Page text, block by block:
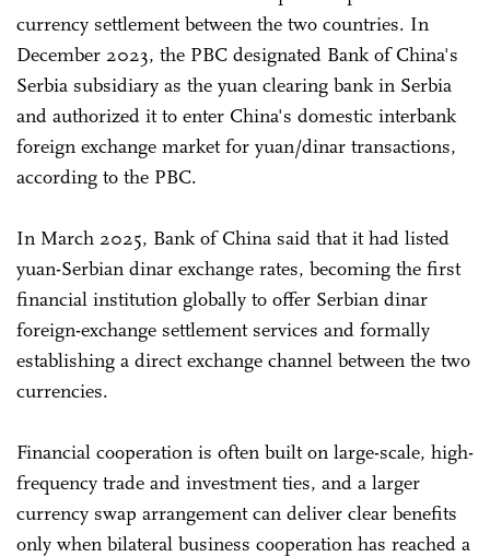
currency settlement between the two countries. In
December 2023, the PBC designated Bank of China's
Serbia subsidiary as the yuan clearing bank in Serbia
and authorized it to enter China's domestic interbank
foreign exchange market for yuan/dinar transactions,
according to the PBC.
In March 2025, Bank of China said that it had listed
yuan-Serbian dinar exchange rates, becoming the first
financial institution globally to offer Serbian dinar
foreign-exchange settlement services and formally
establishing a direct exchange channel between the two
currencies.
Financial cooperation is often built on large-scale, high-
frequency trade and investment ties, and a larger
currency swap arrangement can deliver clear benefits
only when bilateral business cooperation has reached a